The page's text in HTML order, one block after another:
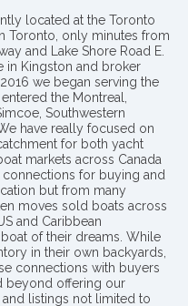
located at the Toronto
Toronto, only minutes from
and Lake Shore Road E.
in Kingston and broker
we began serving the
the Montreal,
Southwestern
have really focused on
for both yacht
markets across Canada
for buying and
but from many
moves sold boats across
and Caribbean
of their dreams. While
in their own backyards,
connections with buyers
beyond offering our
listings not limited to